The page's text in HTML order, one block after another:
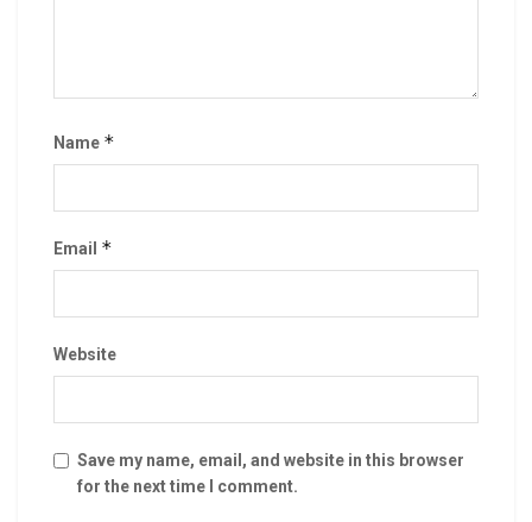
Name *
Email *
Website
Save my name, email, and website in this browser
for the next time I comment.